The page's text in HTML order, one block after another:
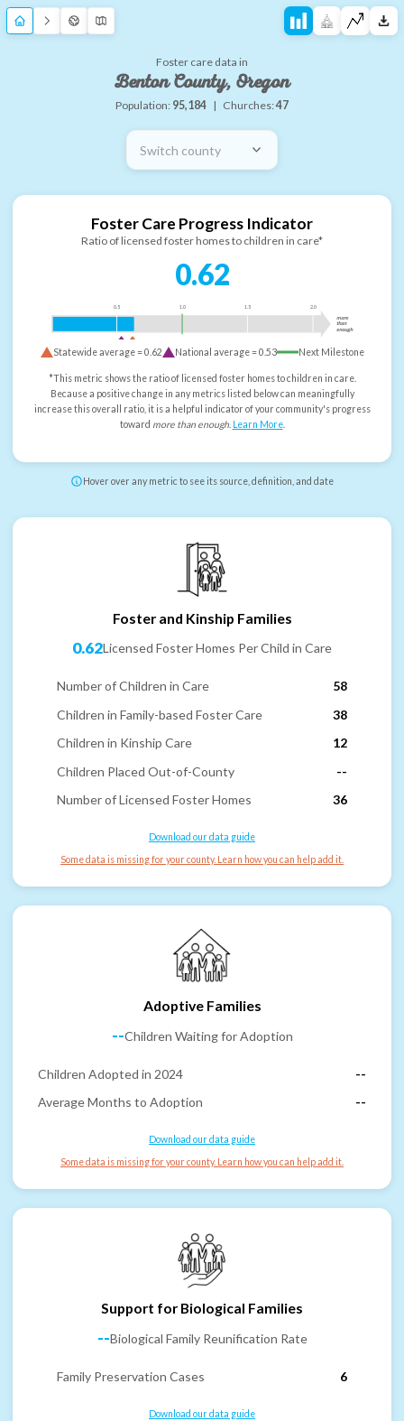
Foster care data in
Benton County, Oregon
Population: 95,184 | Churches:47
Switch county
Foster Care Progress Indicator
Ratio of licensed foster homes to children in care*
0.62
0.5 1.0 1.5 2.0
more
than
enough
Statewide average =0.62 National average =0.53 Next Milestone
*This metric shows the ratio of licensed foster homes to children in care.
Because a positive change in any metrics listed below can meaningfully
increase this overall ratio, it is a helpful indicator of your community's progress
toward more than enough. Learn More.
Hover over any metric to see its source, definition, and date
Foster and Kinship Families
0.62Licensed Foster Homes Per Child in Care
Number of Children in Care
58
Children in Family-based Foster Care
38
Children in Kinship Care
12
Children Placed Out-of-County
--
Number of Licensed Foster Homes
36
Download our data guide
Some data is missing for your county. Learn how you can help add it.
Adoptive Families
--Children Waiting for Adoption
Children Adopted in 2024
--
Average Months to Adoption
--
Download our data guide
Some data is missing for your county. Learn how you can help add it.
Support for Biological Families
--Biological Family Reunification Rate
Family Preservation Cases 6
Download our data guide